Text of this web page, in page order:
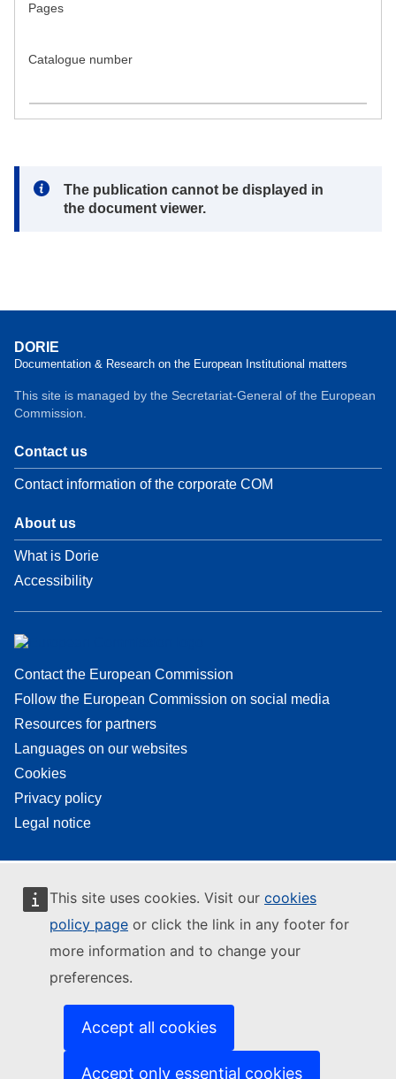
This site uses cookies. Visit our cookies
policy page or click the link in any footer for
more information and to change your
preferences.
Accept all cookies
Accept only essential cookies
Pages
Catalogue number
Note:
The publication cannot be displayed in
the document viewer.
DORIE
Documentation & Research on the European Institutional matters
This site is managed by the Secretariat-General of the European
Commission.
Contact us
Contact information of the corporate COM
About us
What is Dorie
Accessibility
Contact the European Commission
Follow the European Commission on social media
Resources for partners
Languages on our websites
Cookies
Privacy policy
Legal notice